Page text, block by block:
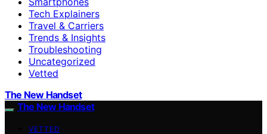
Tech Explainers
Travel & Carriers
Trends & Insights
Troubleshooting
Uncategorized
Vetted
The New Handset
The New Handset
VETTED